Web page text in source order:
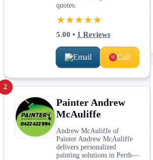
quotes.
★★★★★
5.00 • 1 Reviews
Email Call
2
Painter Andrew
McAuliffe
Andrew McAuliffe of
Painter Andrew McAuliffe
delivers personalized
painting solutions in Perth—